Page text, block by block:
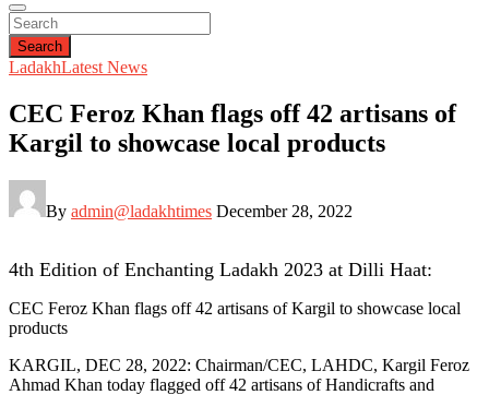
Search
LadakhLatest News
CEC Feroz Khan flags off 42 artisans of
Kargil to showcase local products
By admin@ladakhtimes December 28, 2022
4th Edition of Enchanting Ladakh 2023 at Dilli Haat:
CEC Feroz Khan flags off 42 artisans of Kargil to showcase local
products
KARGIL, DEC 28, 2022: Chairman/CEC, LAHDC, Kargil Feroz
Ahmad Khan today flagged off 42 artisans of Handicrafts and